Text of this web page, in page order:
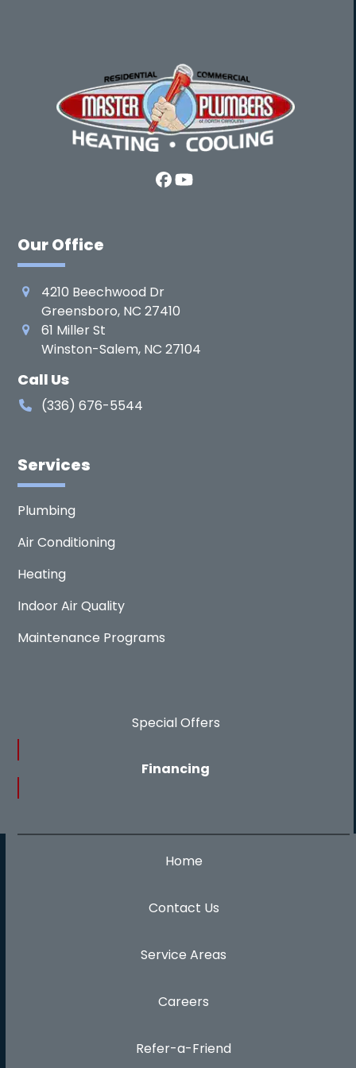
Facebook
YouTube
Our Office
4210 Beechwood Dr
Greensboro, NC 27410
61 Miller St
Winston-Salem, NC 27104
Call Us
(336) 676-5544
Services
Plumbing
Air Conditioning
Heating
Indoor Air Quality
Maintenance Programs
Special Offers
Financing
Home
Contact Us
Service Areas
Careers
Refer-a-Friend